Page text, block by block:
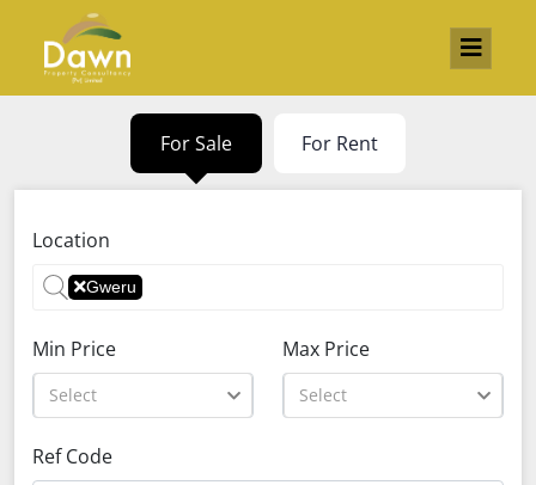
For Sale For Rent
Location
Gweru
Min Price
Select
Max Price
Select
Ref Code